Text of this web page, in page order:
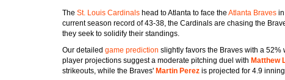
The St. Louis Cardinals head to Atlanta to face the Atlanta Braves
current season record of 43-38, the Cardinals are chasing the
they seek to solidify their standings.
Our detailed game prediction slightly favors the Braves with a 52%
player projections suggest a moderate pitching duel with Matthew
strikeouts, while the Braves' Martin Perez is projected for 4.9